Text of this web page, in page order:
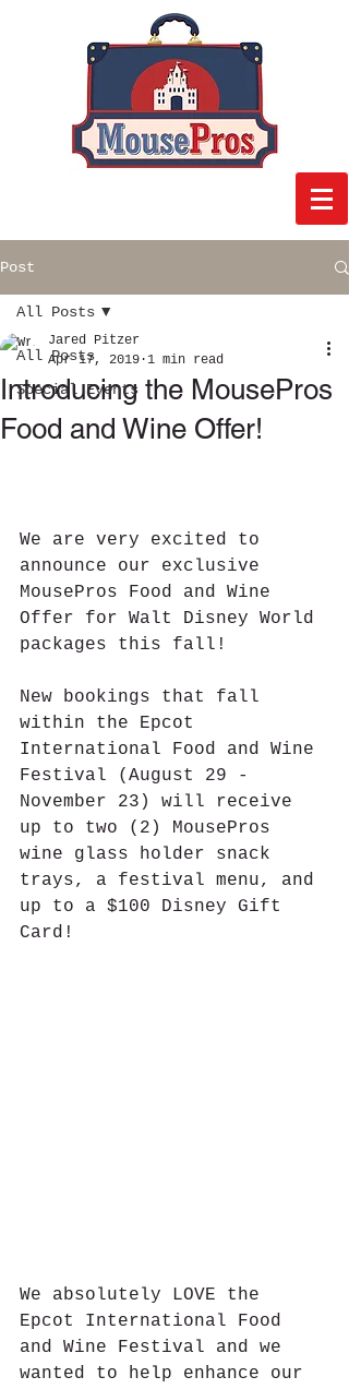
Post
All Posts
Special Events
All Posts
Introducing the MousePros
Food and Wine Offer!
Jared Pitzer
Apr 17, 2019 1 min read
We are very excited to
announce our exclusive
MousePros Food and Wine
Offer for Walt Disney World
packages this fall!
New bookings that fall
within the Epcot
International Food and Wine
Festival (August 29 -
November 23) will receive
up to two (2) MousePros
wine glass holder snack
trays, a festival menu, and
up to a $100 Disney Gift
Card!
We absolutely LOVE the
Epcot International Food
and Wine Festival and we
wanted to help enhance our